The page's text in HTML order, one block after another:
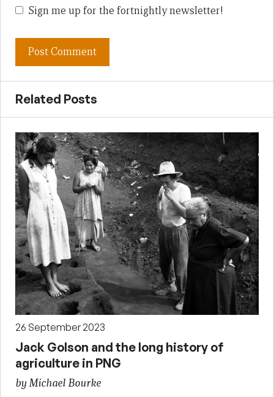
Sign me up for the fortnightly newsletter!
Related Posts
26 September 2023
Jack Golson and the long history of
agriculture in PNG
by Michael Bourke